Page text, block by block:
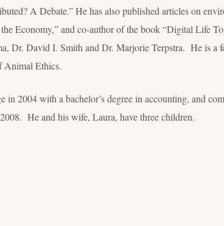
A Debate.” He has also published articles on
Economy,” and co-author of the book “Digital Life
Dr. David I. Smith and Dr. Marjorie Terpstra. He is a
Animal Ethics.
in 2004 with a bachelor’s degree in accounting, and
He and his wife, Laura, have three children.